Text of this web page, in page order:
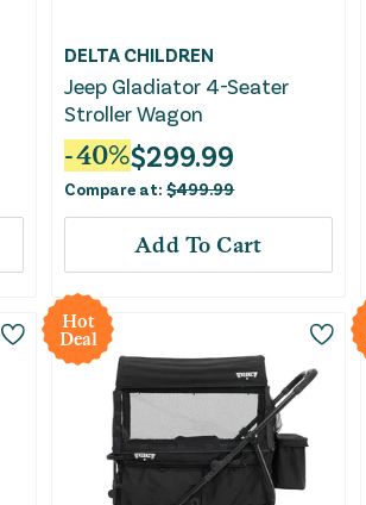
DELTA CHILDREN
Jeep Gladiator 4-Seater
Stroller Wagon
-40%$299.99
Compare at:$499.99
Add To Cart
Hot
Deal